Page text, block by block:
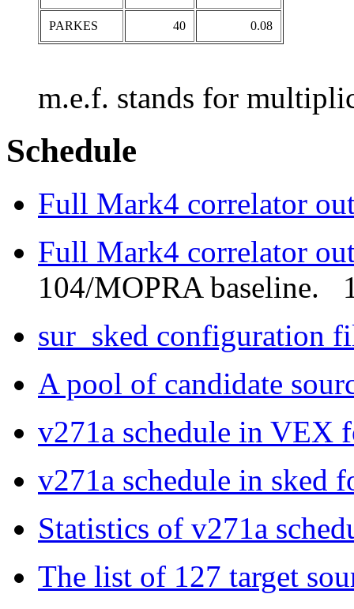
PARKES 40 0.08
m.e.f. stands for
Schedule
Full Mark4 correlator
Full Mark4 correlator
104/MOPRA baseline.
sur_sked configuration
A pool of candidate
v271a schedule in VEX
v271a schedule in sked
Statistics of v271a
The list of 127 target